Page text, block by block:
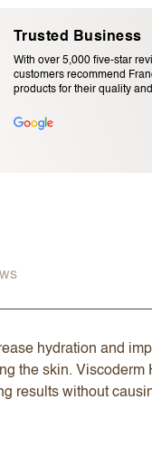
Trusted Business
With over 5,000 five-star
customers recommend
products for their quality
hydration and
the skin.
without